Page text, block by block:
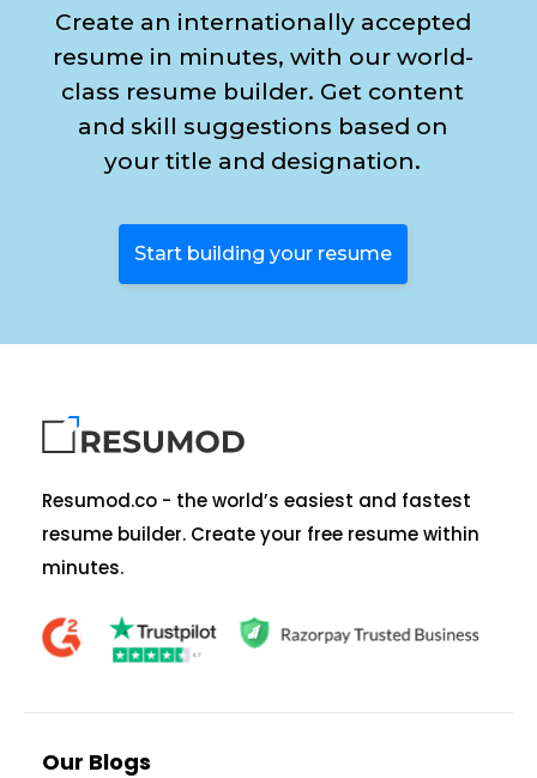
Create an internationally accepted
resume in minutes, with our world-
class resume builder. Get content
and skill suggestions based on
your title and designation.
Start building your resume
Resumod.co - the world’s easiest and fastest
resume builder. Create your free resume within
minutes.
Our Blogs